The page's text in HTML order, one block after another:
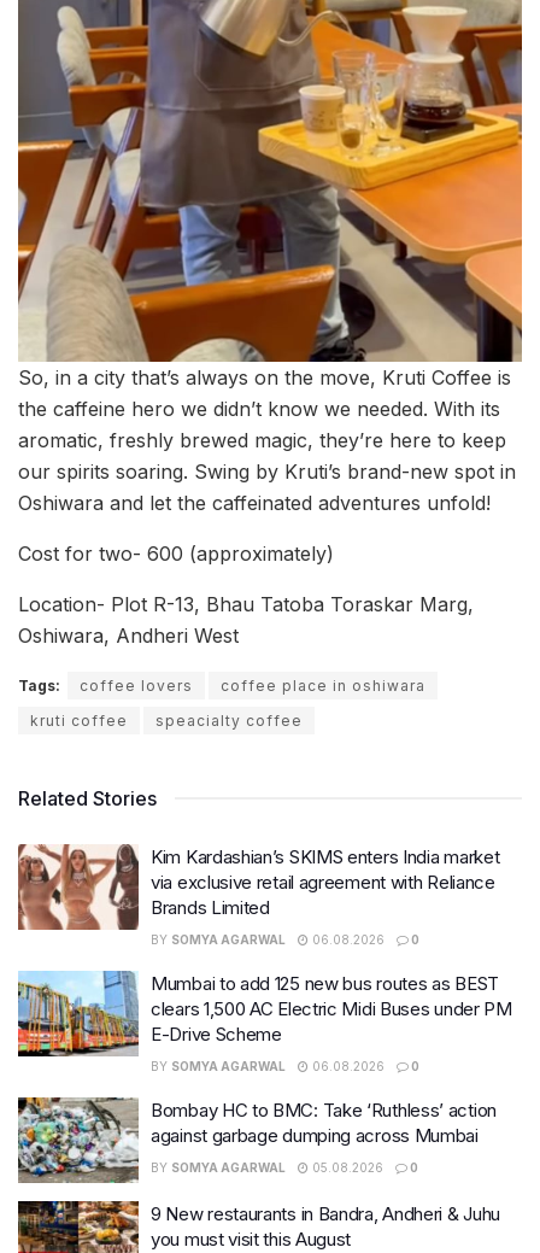
So, in a city that’s always on the move, Kruti Coffee is
the caffeine hero we didn’t know we needed. With its
aromatic, freshly brewed magic, they’re here to keep
our spirits soaring. Swing by Kruti’s brand-new spot in
Oshiwara and let the caffeinated adventures unfold!
Cost for two- 600 (approximately)
Location- Plot R-13, Bhau Tatoba Toraskar Marg,
Oshiwara, Andheri West
Tags: coffee lovers
coffee place in oshiwara
kruti coffee
speacialty coffee
Related Stories
Kim Kardashian’s SKIMS enters India market
via exclusive retail agreement with Reliance
Brands Limited
BY SOMYA AGARWAL 06.08.2026 0
Mumbai to add 125 new bus routes as BEST
clears 1,500 AC Electric Midi Buses under PM
E-Drive Scheme
BY SOMYA AGARWAL 06.08.2026 0
Bombay HC to BMC: Take ‘Ruthless’ action
against garbage dumping across Mumbai
BY SOMYA AGARWAL 05.08.2026 0
9 New restaurants in Bandra, Andheri & Juhu
you must visit this August